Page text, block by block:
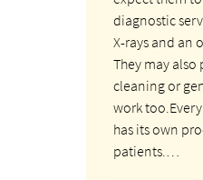
diagnostic
X-rays and an
They may
cleaning or
work
has its own
patients.…